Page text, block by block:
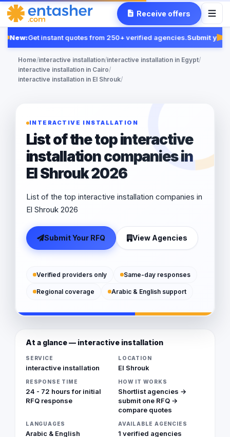
Receive offers
New:Get instant quotes from 250+ verified agencies.Submit your
Home/interactive installation/interactive installation in Egypt/
interactive installation in Cairo/
interactive installation in El Shrouk/
INTERACTIVE INSTALLATION
List of the top interactive
installation companies in
El Shrouk 2026
List of the top interactive installation companies in
El Shrouk 2026
Submit Your RFQ View Agencies
Verified providers only Same-day responses
Regional coverage Arabic & English support
At a glance — interactive installation
SERVICE
interactive installation
LOCATION
El Shrouk
RESPONSE TIME
24 - 72 hours for initial
RFQ response
HOW IT WORKS
Shortlist agencies →
submit one RFQ →
compare quotes
LANGUAGES
Arabic & English
AVAILABLE AGENCIES
1 verified agencies